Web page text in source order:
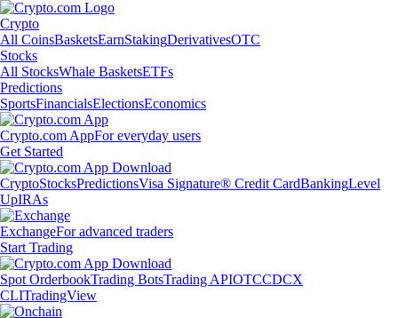
Crypto
All CoinsBasketsEarnStakingDerivativesOTC
Stocks
All StocksWhale BasketsETFs
Predictions
SportsFinancialsElectionsEconomics
Crypto.com AppFor everyday users
Get Started
CryptoStocksPredictionsVisa Signature® Credit CardBankingLevel
UpIRAs
ExchangeFor advanced traders
Start Trading
Spot OrderbookTrading BotsTrading APIOTCCDCX
CLITradingView